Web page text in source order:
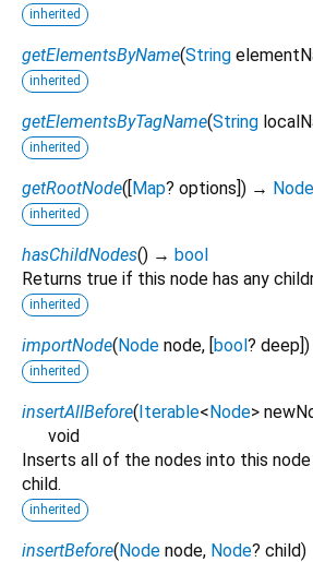
inherited
getElementsByName(String
inherited
getElementsByTagName(String
inherited
getRootNode([Map? options]) → Node
inherited
hasChildNodes() → bool
Returns true if this node has any
inherited
importNode(Node node, [bool? deep])
inherited
insertAllBefore(Iterable<Node>
void
Inserts all of the nodes into this
child.
inherited
insertBefore(Node node, Node? child)